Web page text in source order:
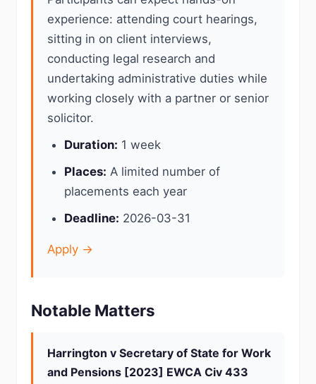
experience: attending court hearings,
sitting in on client interviews,
conducting legal research and
undertaking administrative duties while
working closely with a partner or senior
solicitor.
Duration: 1 week
Places: A limited number of
placements each year
Deadline: 2026-03-31
Apply →
Notable Matters
Harrington v Secretary of State for Work
and Pensions [2023] EWCA Civ 433